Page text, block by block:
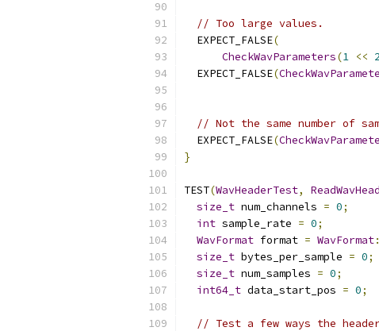
// Too large values.
  EXPECT_FALSE
(
CheckWavParameters(1 <<
  EXPECT_FALSE
(
// Not the same number of
  EXPECT_FALSE
(
}
TEST(WavHeaderTest,
size_t num_channels = 0;
int sample_rate = 0;
WavFormat format = WavFormat
size_t bytes_per_sample = 0;
size_t num_samples = 0;
int64_t data_start_pos = 0;
// Test a few ways the